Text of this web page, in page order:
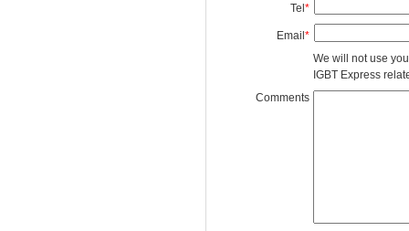
Tel*
Email*
We will not use
IGBT Express
Comments